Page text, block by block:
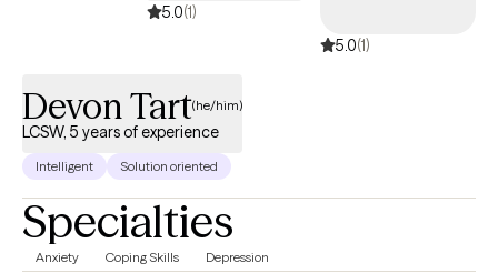
5.0(1)
5.0(1)
Devon Tart(he/him)
LCSW, 5 years of experience
Intelligent Solution oriented
Specialties
Anxiety Coping Skills Depression